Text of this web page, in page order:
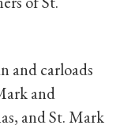
and carloads
and
and St. Mark